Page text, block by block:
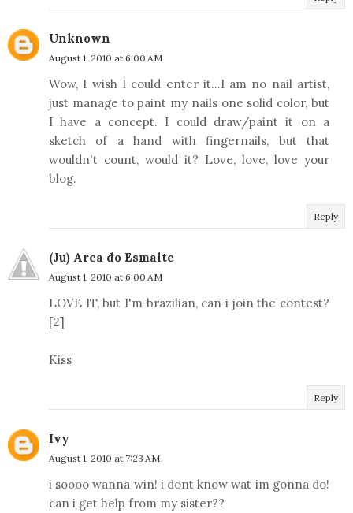
Unknown
August 1, 2010 at 6:00 AM
Wow, I wish I could enter it...I am no nail artist,
just manage to paint my nails one solid color, but
I have a concept. I could draw/paint it on a
sketch of a hand with fingernails, but that
wouldn't count, would it? Love, love, love your
blog.
Reply
(Ju) Arca do Esmalte
August 1, 2010 at 6:00 AM
LOVE IT, but I'm brazilian, can i join the contest?
[2]
Kiss
Reply
Ivy
August 1, 2010 at 7:23 AM
i soooo wanna win! i dont know wat im gonna do!
can i get help from my sister??